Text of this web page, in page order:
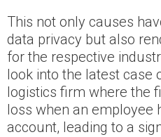
This not only causes
data privacy but also
for the respective
look into the latest case
logistics firm where the
loss when an employee
account, leading to a